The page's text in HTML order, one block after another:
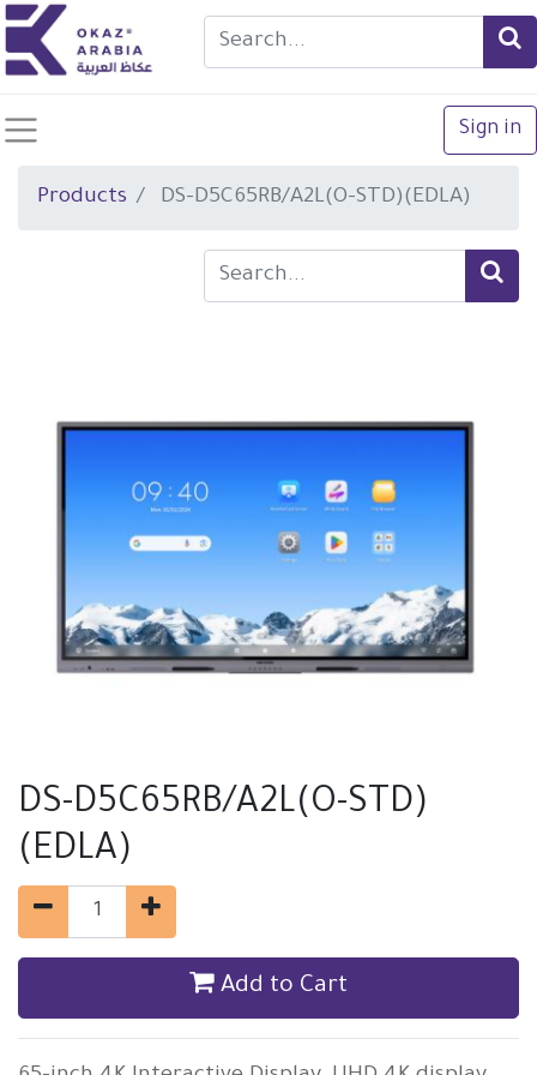
Sign in
Products DS-D5C65RB/A2L(O-STD)(EDLA)
DS-D5C65RB/A2L(O-STD)
(EDLA)
Add to Cart